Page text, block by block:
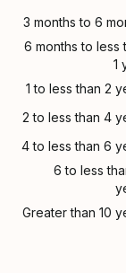
3 months to 6
6 months to less
1
1 to less than 2
2 to less than 4
4 to less than 6
6 to less
Greater than 10